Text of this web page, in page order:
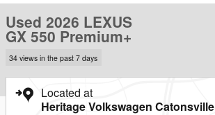
Used 2026 LEXUS
GX 550 Premium+
34 views in the past 7 days
Located at
Heritage Volkswagen Catonsville